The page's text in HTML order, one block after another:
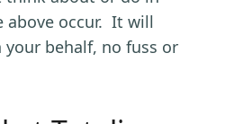
above occur. It will
behalf, no fuss or